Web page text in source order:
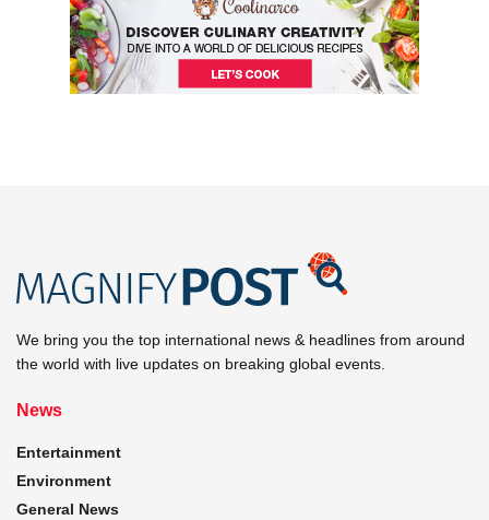
We bring you the top international news & headlines from around
the world with live updates on breaking global events.
News
Entertainment
Environment
General News